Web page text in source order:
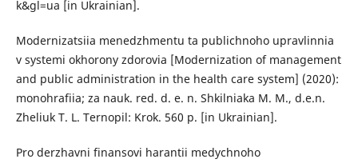
k&gl=ua [in Ukrainian].
Modernizatsiia menedzhmentu ta publichnoho upravlinnia
v systemi okhorony zdorovia [Modernization of management
and public administration in the health care system] (2020):
monohrafiia; za nauk. red. d. e. n. Shkilniaka M. M., d.e.n.
Zheliuk T. L. Ternopil: Krok. 560 p. [in Ukrainian].
Pro derzhavni finansovi harantii medychnoho